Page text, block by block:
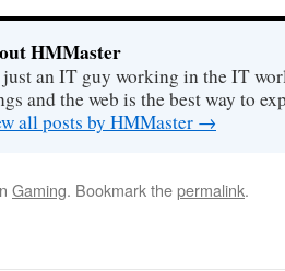
HMMaster
an IT guy working in the IT
and the web is the best way to
all posts by HMMaster →
Gaming. Bookmark thepermalink.